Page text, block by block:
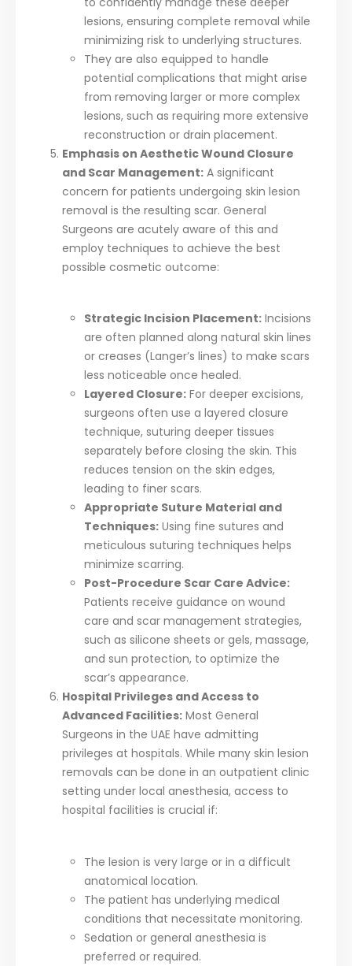
lesions, ensuring complete removal while
minimizing risk to underlying structures.
They are also equipped to handle
potential complications that might arise
from removing larger or more complex
lesions, such as requiring more extensive
reconstruction or drain placement.
Emphasis on Aesthetic Wound Closure
and Scar Management: A significant
concern for patients undergoing skin lesion
removal is the resulting scar. General
Surgeons are acutely aware of this and
employ techniques to achieve the best
possible cosmetic outcome:
Strategic Incision Placement: Incisions
are often planned along natural skin lines
or creases (Langer’s lines) to make scars
less noticeable once healed.
Layered Closure: For deeper excisions,
surgeons often use a layered closure
technique, suturing deeper tissues
separately before closing the skin. This
reduces tension on the skin edges,
leading to finer scars.
Appropriate Suture Material and
Techniques: Using fine sutures and
meticulous suturing techniques helps
minimize scarring.
Post-Procedure Scar Care Advice:
Patients receive guidance on wound
care and scar management strategies,
such as silicone sheets or gels, massage,
and sun protection, to optimize the
scar’s appearance.
Hospital Privileges and Access to
Advanced Facilities: Most General
Surgeons in the UAE have admitting
privileges at hospitals. While many skin lesion
removals can be done in an outpatient clinic
setting under local anesthesia, access to
hospital facilities is crucial if:
The lesion is very large or in a difficult
anatomical location.
The patient has underlying medical
conditions that necessitate monitoring.
Sedation or general anesthesia is
preferred or required.